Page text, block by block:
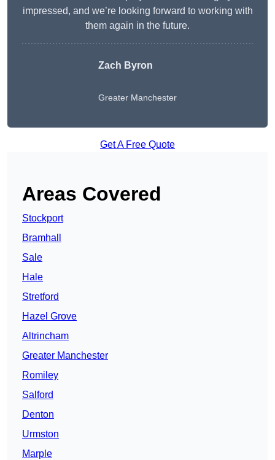
impressed, and we’re looking forward to working with
them again in the future.
Zach Byron
Greater Manchester
Get A Free Quote
Areas Covered
Stockport
Bramhall
Sale
Hale
Stretford
Hazel Grove
Altrincham
Greater Manchester
Romiley
Salford
Denton
Urmston
Marple